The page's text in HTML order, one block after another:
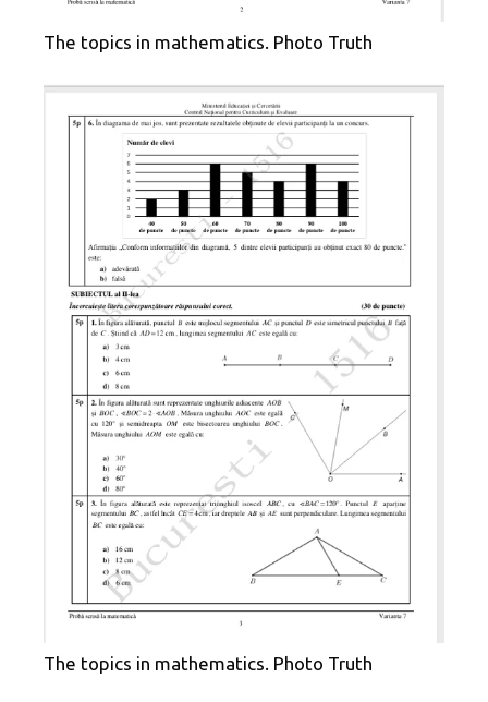
The topics in mathematics. Photo Truth
The topics in mathematics. Photo Truth